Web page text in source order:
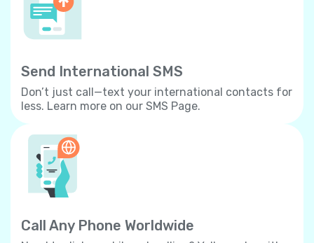
Send International SMS
Don’t just call—text your international contacts for
less. Learn more on our SMS Page.
Call Any Phone Worldwide